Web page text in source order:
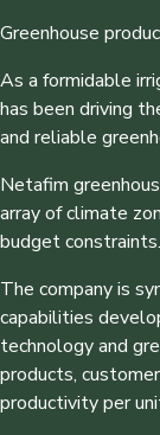
Greenhouse
As a formidable
has been driving
and reliable
Netafim
array of climate
budget constraints.
The company is
capabilities
technology and
products,
productivity per